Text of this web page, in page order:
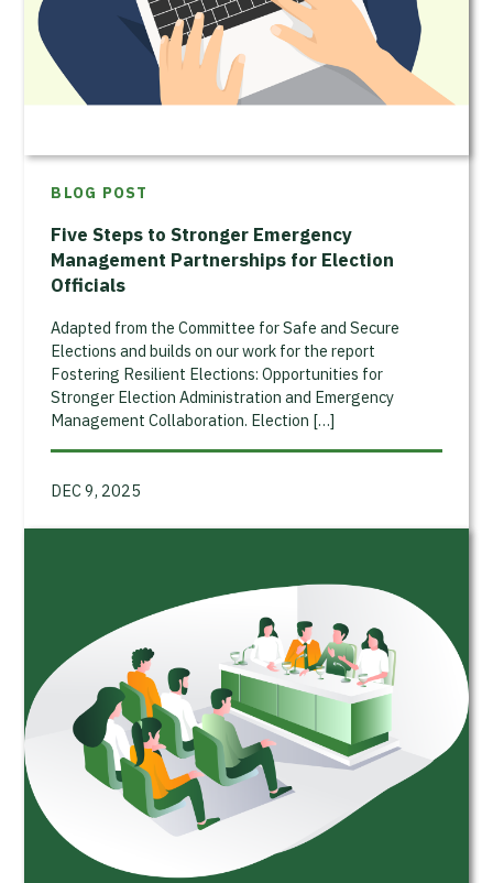
BLOG POST
Five Steps to Stronger Emergency
Management Partnerships for Election
Officials
Adapted from the Committee for Safe and Secure
Elections and builds on our work for the report
Fostering Resilient Elections: Opportunities for
Stronger Election Administration and Emergency
Management Collaboration. Election […]
DEC 9, 2025